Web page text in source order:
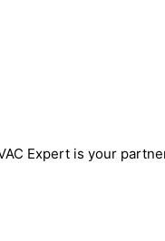
Expert is your